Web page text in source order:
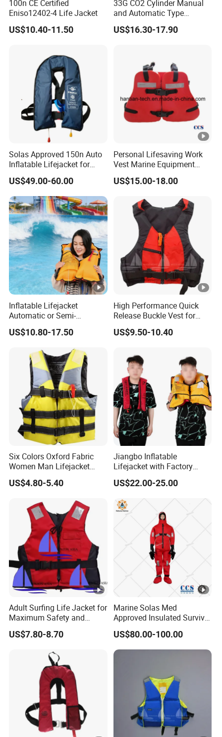
100n CE Certified
Eniso12402-4 Life Jacket
US$10.40-11.50
33G CO2 Cylinder Manual
and Automatic Type
Inflatable Life Jacket
US$16.30-17.90
Solas Approved 150n Auto
Inflatable Lifejacket for
Lifesaving
US$49.00-60.00
Personal Lifesaving Work
Vest Marine Equipment
Foam Life Jacket
US$15.00-18.00
Inflatable Lifejacket
Automatic or Semi-
Automatic Factory Supplier
US$10.80-17.50
High Performance Quick
Release Buckle Vest for
Swimming
US$9.50-10.40
Six Colors Oxford Fabric
Women Man Lifejacket
Lifesaving Jacket for Water
Sports
US$4.80-5.40
Jiangbo Inflatable
Lifejacket with Factory
Good Price Wear-Resistant
and Waterproof
US$22.00-25.00
Adult Surfing Life Jacket for
Maximum Safety and
Comfort
US$7.80-8.70
Marine Solas Med
Approved Insulated Survival
Immersion Suit
US$80.00-100.00